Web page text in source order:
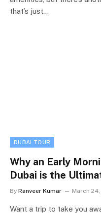
that’s just…
DUBAI TOUR
Why an Early
Dubai is the
By Ranveer Kumar March
Want a trip to take you